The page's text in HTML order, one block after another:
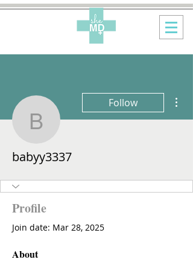
babyy3337
Follow
babyy3337
Profile
Join date: Mar 28, 2025
About